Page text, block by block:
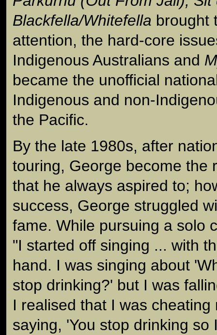
Blackfella/Whitefella brought
attention, the hard-core
Indigenous Australians and
became the unofficial
Indigenous and non-
the Pacific.
By the late 1980s, after
touring, George become the
that he always aspired to;
success, George struggled
fame. While pursuing a solo
"I started off singing ... with
hand. I was singing about
stop drinking?' but I was
I realised that I was
saying, 'You stop drinking so